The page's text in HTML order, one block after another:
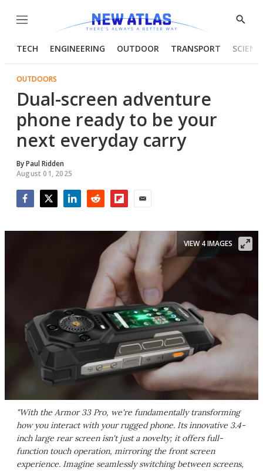
Menu
Show
TECH ENGINEERING OUTDOOR TRANSPORT
OUTDOORS
Dual-screen adventure
phone ready to be your
next everyday carry
ByPaul Ridden
August 01, 2025
"With the Armor 33 Pro, we're fundamentally transforming
how you interact with your rugged phone. Its innovative 3.4-
inch large rear screen isn't just a novelty; it offers full-
function touch operation, mirroring the front screen
experience. Imagine seamlessly switching between screens,
VIEW 4 IMAGES